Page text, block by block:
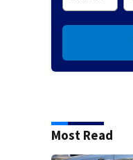
Most Read